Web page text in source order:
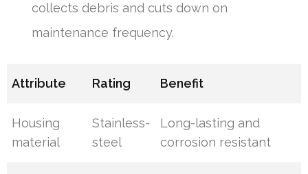
collects debris and cuts down on
maintenance frequency.
Attribute Rating Benefit
Housing
material
Stainless-
steel
Long-lasting and
corrosion resistant